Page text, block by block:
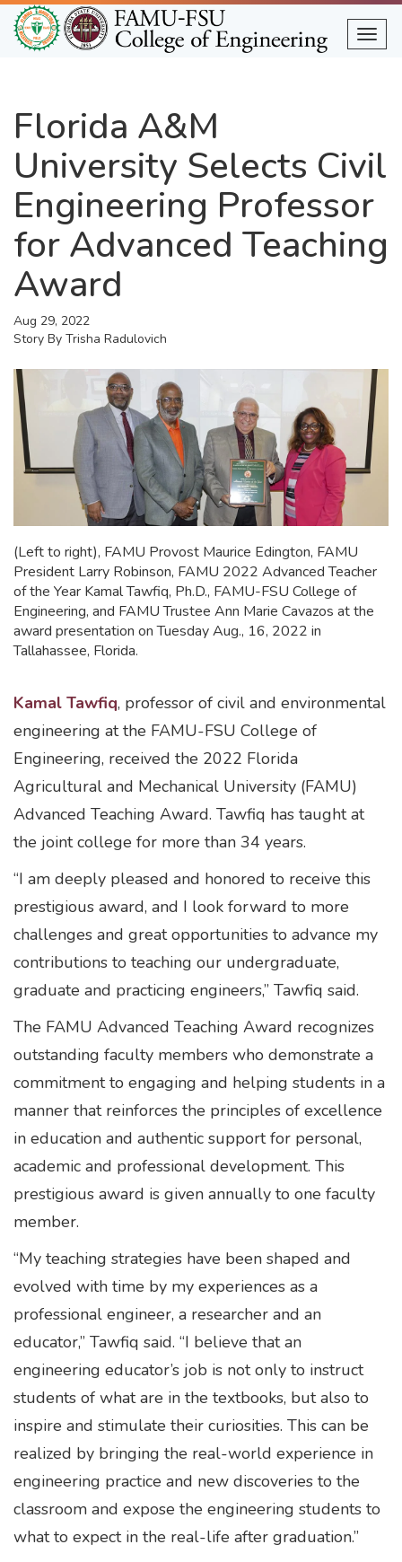
Skip
to
main
Florida A&M
University Selects Civil
Engineering Professor
for Advanced Teaching
Award
Aug 29, 2022
Story By Trisha Radulovich
(Left to right), FAMU Provost Maurice Edington, FAMU
President Larry Robinson, FAMU 2022 Advanced Teacher
of the Year Kamal Tawfiq, Ph.D., FAMU-FSU College of
Engineering, and FAMU Trustee Ann Marie Cavazos at the
award presentation on Tuesday Aug., 16, 2022 in
Tallahassee, Florida.
Kamal Tawfiq, professor of civil and environmental
engineering at the FAMU-FSU College of
Engineering, received the 2022 Florida
Agricultural and Mechanical University (FAMU)
Advanced Teaching Award. Tawfiq has taught at
the joint college for more than 34 years.
“I am deeply pleased and honored to receive this
prestigious award, and I look forward to more
challenges and great opportunities to advance my
contributions to teaching our undergraduate,
graduate and practicing engineers,” Tawfiq said.
The FAMU Advanced Teaching Award recognizes
outstanding faculty members who demonstrate a
commitment to engaging and helping students in a
manner that reinforces the principles of excellence
in education and authentic support for personal,
academic and professional development. This
prestigious award is given annually to one faculty
member.
“My teaching strategies have been shaped and
evolved with time by my experiences as a
professional engineer, a researcher and an
educator,” Tawfiq said. “I believe that an
engineering educator’s job is not only to instruct
students of what are in the textbooks, but also to
inspire and stimulate their curiosities. This can be
realized by bringing the real-world experience in
engineering practice and new discoveries to the
classroom and expose the engineering students to
what to expect in the real-life after graduation.”